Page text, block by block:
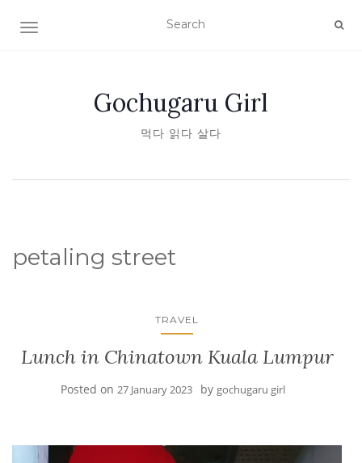
TOGGLE NAVIGATION
Gochugaru Girl
먹다 읽다 살다
petaling street
TRAVEL
Lunch in Chinatown Kuala Lumpur
Posted on 27 January 2023 by gochugaru girl